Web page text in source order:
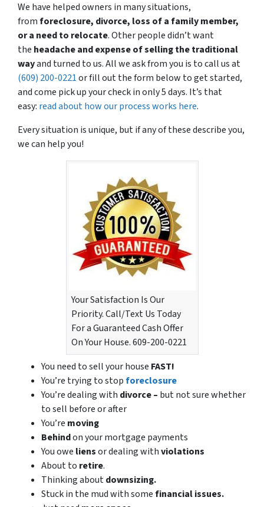
We have helped owners in many situations,
fromforeclosure, divorce, loss of a family member,
or a need to relocate. Other people didn’t want
the headache and expenseof selling the traditional
wayand turned to us. All we ask from you is to call us at
(609) 200-0221or fill out the form below to get started,
and come pick up your check in only 5 days. It’s that
easy: read about how our process works here.
Every situation is unique, but if any of these describe you,
we can help you!
Your Satisfaction Is Our
Priority. Call/Text Us Today
For a Guaranteed Cash Offer
On Your House. 609-200-0221
You need to sell your house FAST!
You’re trying to stopforeclosure
You’re dealing with divorce – but not sure whether
to sell before or after
You’re moving
Behindon your mortgage payments
You owe liensor dealing withviolations
About to retire.
Thinking aboutdownsizing.
Stuck in the mud with somefinancial issues.